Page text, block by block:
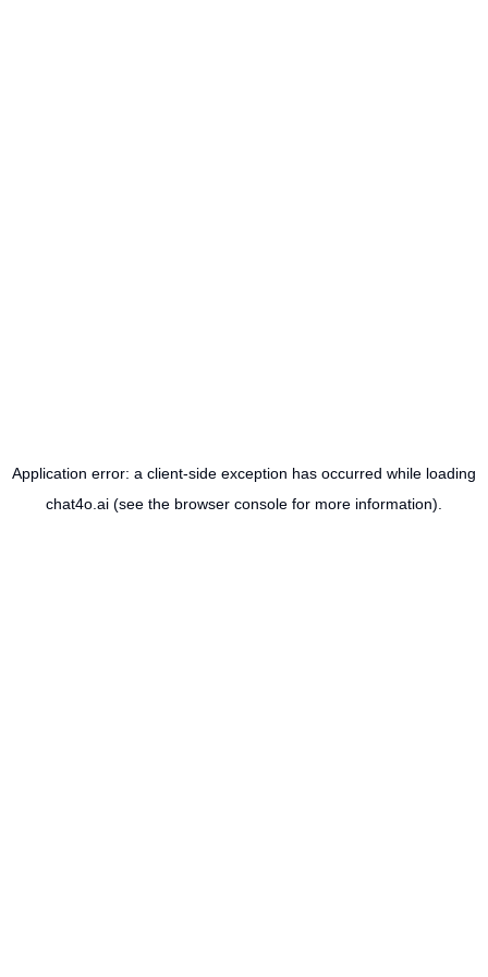
Application error: a client-side exception has occurred while loading
chat4o.ai (see the browser console for more information).